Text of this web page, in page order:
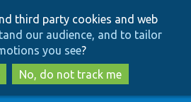
to
main
content
to
search
third party cookies and web
our audience, and to tailor
you see?
No, do not track me